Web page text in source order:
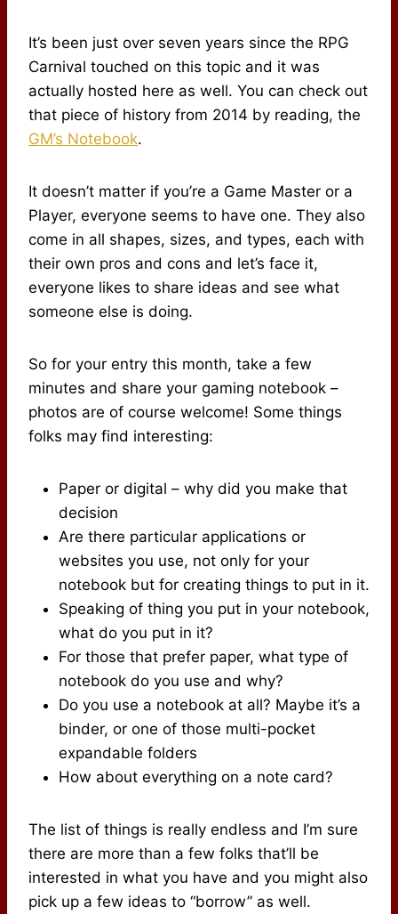
It’s been just over seven years since the RPG
Carnival touched on this topic and it was
actually hosted here as well. You can check out
that piece of history from 2014 by reading, the
GM’s Notebook.
It doesn’t matter if you’re a Game Master or a
Player, everyone seems to have one. They also
come in all shapes, sizes, and types, each with
their own pros and cons and let’s face it,
everyone likes to share ideas and see what
someone else is doing.
So for your entry this month, take a few
minutes and share your gaming notebook –
photos are of course welcome! Some things
folks may find interesting:
Paper or digital – why did you make that
decision
Are there particular applications or
websites you use, not only for your
notebook but for creating things to put in it.
Speaking of thing you put in your notebook,
what do you put in it?
For those that prefer paper, what type of
notebook do you use and why?
Do you use a notebook at all? Maybe it’s a
binder, or one of those multi-pocket
expandable folders
How about everything on a note card?
The list of things is really endless and I’m sure
there are more than a few folks that’ll be
interested in what you have and you might also
pick up a few ideas to “borrow” as well.